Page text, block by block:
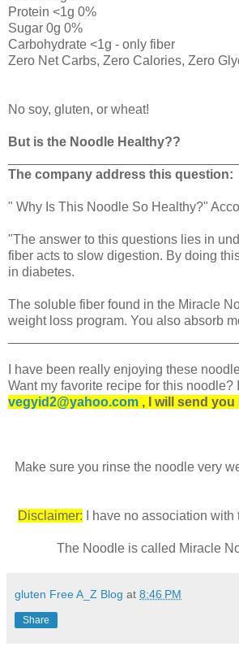
Protein <1g 0%
Sugar 0g 0%
Carbohydrate <1g - only fiber
Zero Net Carbs, Zero Calories, Zero
No soy, gluten, or wheat!
But is the Noodle Healthy??
The company address this question:
" Why Is This Noodle So Healthy?"
"The answer to this questions lies in
fiber acts to slow digestion. By doing
in diabetes.
The soluble fiber found in the Miracle
weight loss program. You also absorb
I have been really enjoying these
Want my favorite recipe for this noodle?
vegyid2@yahoo.com , I will send
Make sure you rinse the noodle very
Disclaimer: I have no association
The Noodle is called Miracle
gluten Free A_Z Blog at 8:46 PM
Share